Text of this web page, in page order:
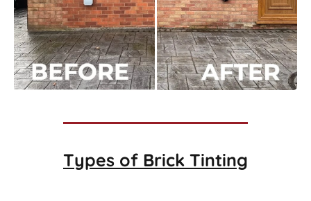
Types of Brick Tinting